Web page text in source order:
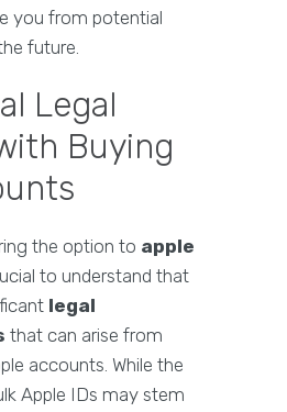
you from potential
future.
Legal
Buying
the option to apple
to understand that
legal
that can arise from
accounts. While the
Apple IDs may stem